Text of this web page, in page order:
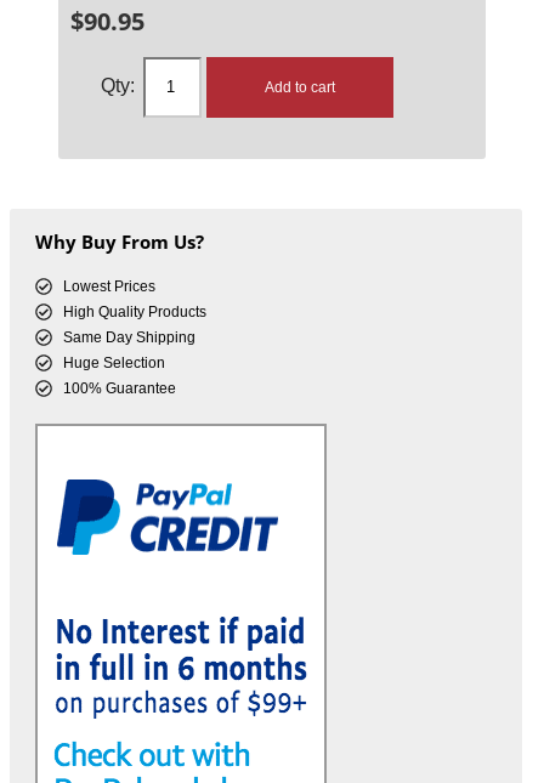
$90.95
Add to cart
Why Buy From Us?
Lowest Prices
High Quality Products
Same Day Shipping
Huge Selection
100% Guarantee